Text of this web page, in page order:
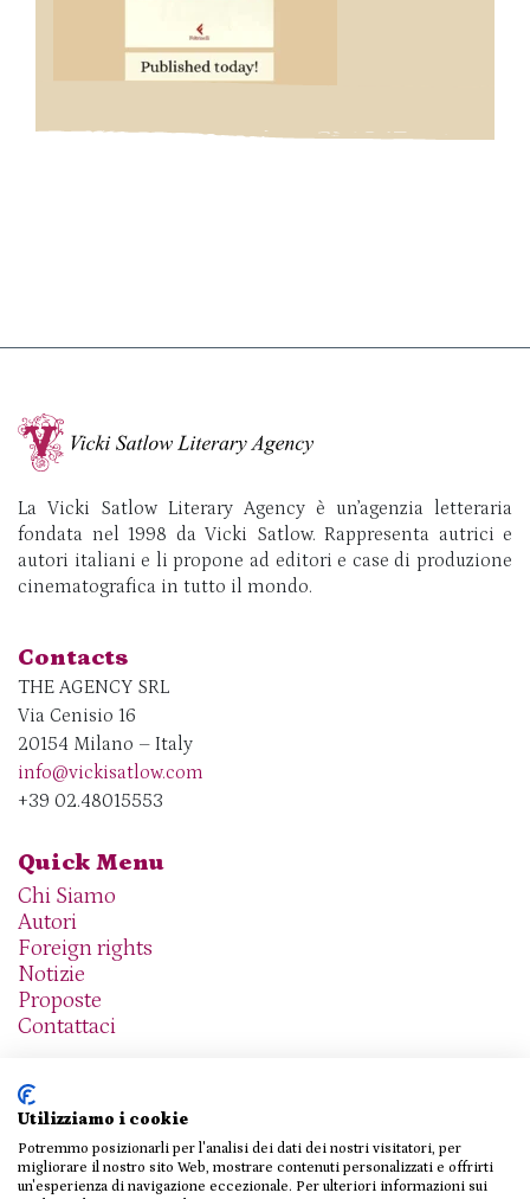
La Vicki Satlow Literary Agency è un’agenzia letteraria
fondata nel 1998 da Vicki Satlow. Rappresenta autrici e
autori italiani e li propone ad editori e case di produzione
cinematografica in tutto il mondo.
Contacts
THE AGENCY SRL
Via Cenisio 16
20154 Milano – Italy
info@vickisatlow.com
+39 02.48015553
Quick Menu
Chi Siamo
Autori
Foreign rights
Notizie
Proposte
Contattaci
We are social
Utilizziamo i cookie
Potremmo posizionarli per l'analisi dei dati dei nostri visitatori, per
migliorare il nostro sito Web, mostrare contenuti personalizzati e offrirti
un'esperienza di navigazione eccezionale. Per ulteriori informazioni sui